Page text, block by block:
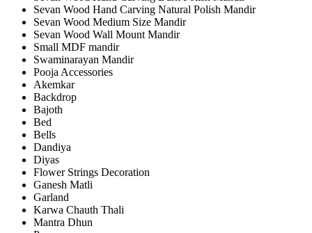
Sevan Wood Hand Carving Natural Polish Mandir
Sevan Wood Medium Size Mandir
Sevan Wood Wall Mount Mandir
Small MDF mandir
Swaminarayan Mandir
Pooja Accessories
Akemkar
Backdrop
Bajoth
Bed
Bells
Dandiya
Diyas
Flower Strings Decoration
Ganesh Matli
Garland
Karwa Chauth Thali
Mantra Dhun